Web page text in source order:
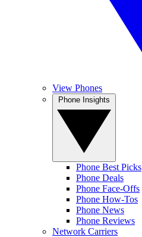
View Phones
Phone Best Picks
Phone Deals
Phone Face-Offs
Phone How-Tos
Phone News
Phone Reviews
Network Carriers